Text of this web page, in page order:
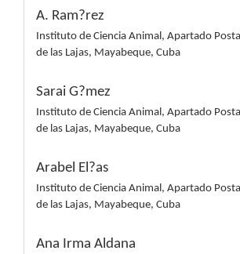
A. Ram?rez
Instituto de Ciencia Animal, Apartado
de las Lajas, Mayabeque, Cuba
Sarai G?mez
Instituto de Ciencia Animal, Apartado
de las Lajas, Mayabeque, Cuba
Arabel El?as
Instituto de Ciencia Animal, Apartado
de las Lajas, Mayabeque, Cuba
Ana Irma Aldana